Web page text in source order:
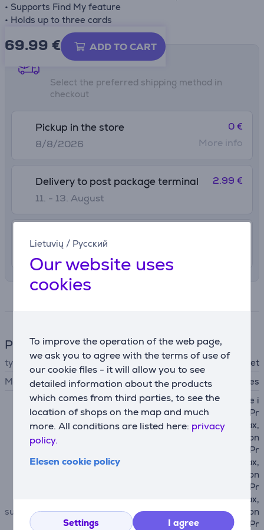
Lietuvių / Русский
Our website uses
cookies
To improve the operation of the web page,
we ask you to agree with the terms of use of
our cookie files - it will allow you to see
detailed information about the products
which comes from third parties, to see the
location of shops on the map and much
more. All conditions are listed here: privacy
policy.
Elesen cookie policy
Settings I agree
• Supports Find My feature
• Holds up to three cards
69.99 € ADD TO CART
Shipping methods
Select the preferred shipping method in
checkout
Pickup in the store
8/8/2026
0 €
More info
Delivery to post package terminal
11. - 13. August
2.99 €
11. - 13. August
Phone accesssory
type
wallet
MagSafe support
Yes
suitable for phones
Apple iPhone 12 mini, Apple i
Phone 12, Apple iPhone 12 Pr
o, Apple iPhone 12 Pro Max,
Apple iPhone 13, Apple iPhon
e 13 mini, Apple iPhone 13 Pr
o, Apple iPhone 13 Pro Max,
Apple iPhone 14, Apple iPhon
e 14 Plus, Apple iPhone 14 Pr
o, Apple iPhone 14 Pro Max,
Apple iPhone 15, Apple iPhon
e 15 Plus, Apple iPhone 15 Pr